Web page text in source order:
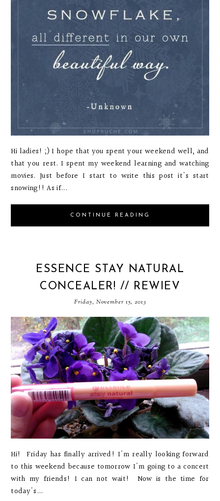
Hi ladies! ;) I hope that you spent your weekend well, and
that you rest. I spent my weekend learning and watching
movies. Just before I start to write this post it's start
snowing!! As if...
CONTINUE READING
ESSENCE STAY NATURAL
CONCEALER! // REWIEV
Friday, November 15, 2013
Hi! Friday has finally arrived! I'm really looking forward
to this weekend because tomorrow I'm going to a concert
with my friends! I can not wait! Now is the time for
today's...